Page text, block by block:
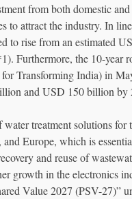
from both domestic
to attract the industry. In
to rise from an estimated
Furthermore, the 10-year
Transforming India) in
and USD 150 billion by
treatment solutions
Europe, which is
and reuse of
growth in the electronics
Value 2027 (PSV-27)”